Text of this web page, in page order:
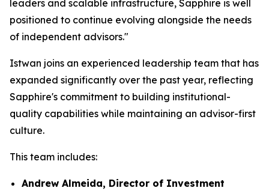
leaders and scalable infrastructure, Sapphire is well
positioned to continue evolving alongside the needs
of independent advisors."
Istwan joins an experienced leadership team that has
expanded significantly over the past year, reflecting
Sapphire's commitment to building institutional-
quality capabilities while maintaining an advisor-first
culture.
This team includes:
Andrew Almeida, Director of Investment